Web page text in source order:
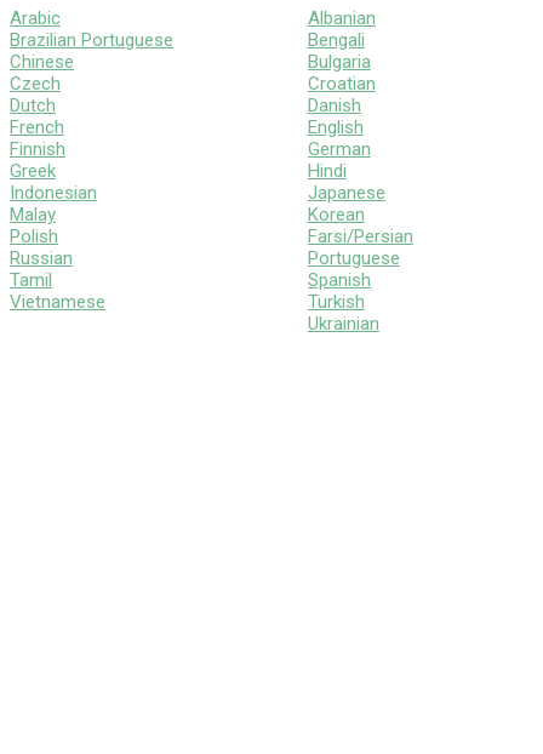
Arabic
Brazilian Portuguese
Chinese
Czech
Dutch
French
Finnish
Greek
Indonesian
Malay
Polish
Russian
Tamil
Vietnamese
Albanian
Bengali
Bulgaria
Croatian
Danish
English
German
Hindi
Japanese
Korean
Farsi/Persian
Portuguese
Spanish
Turkish
Ukrainian